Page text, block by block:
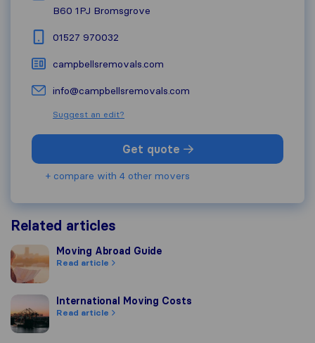
B60 1PJ Bromsgrove
01527 970032
campbellsremovals.com
info@campbellsremovals.com
Suggest an edit?
Get quote
+ compare with 4 other movers
Related articles
Moving Abroad Guide
Moving Abroad Guide
Read article
International Moving Costs
International Moving Costs
Read article